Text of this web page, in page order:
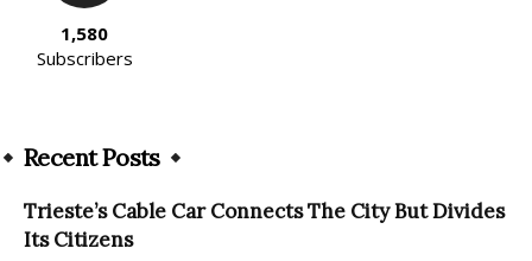
1,580
Subscribers
Recent Posts
Trieste’s Cable Car Connects The City But Divides
Its Citizens